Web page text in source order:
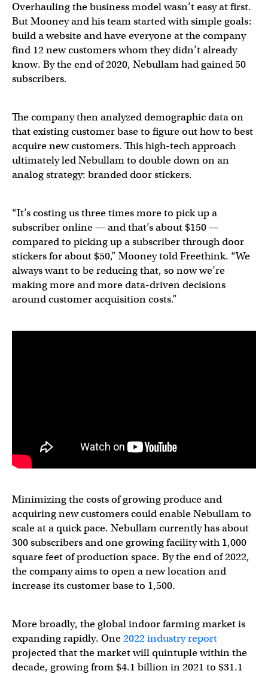
Overhauling the business model wasn’t easy at first.
But Mooney and his team started with simple goals:
build a website and have everyone at the company
find 12 new customers whom they didn’t already
know. By the end of 2020, Nebullam had gained 50
subscribers.
The company then analyzed demographic data on
that existing customer base to figure out how to best
acquire new customers. This high-tech approach
ultimately led Nebullam to double down on an
analog strategy: branded door stickers.
“It’s costing us three times more to pick up a
subscriber online — and that’s about $150 —
compared to picking up a subscriber through door
stickers for about $50,” Mooney told Freethink. “We
always want to be reducing that, so now we’re
making more and more data-driven decisions
around customer acquisition costs.”
Minimizing the costs of growing produce and
acquiring new customers could enable Nebullam to
scale at a quick pace. Nebullam currently has about
300 subscribers and one growing facility with 1,000
square feet of production space. By the end of 2022,
the company aims to open a new location and
increase its customer base to 1,500.
More broadly, the global indoor farming market is
expanding rapidly. One2022 industry report
projected that the market will quintuple within the
decade, growing from $4.1 billion in 2021 to $31.1